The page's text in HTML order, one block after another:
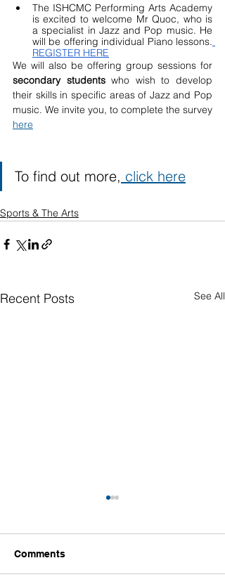
The ISHCMC Performing Arts Academy
is excited to welcome Mr Quoc, who is
a specialist in Jazz and Pop music. He
will be offering individual Piano lessons.
REGISTER HERE
secondary students who wish to develop
their skills in specific areas of Jazz and Pop
here
To find out more, click here
Sports & The Arts
Recent Posts See All
Comments